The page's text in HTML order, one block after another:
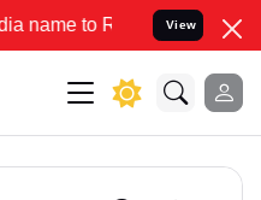
your Legal cases
View